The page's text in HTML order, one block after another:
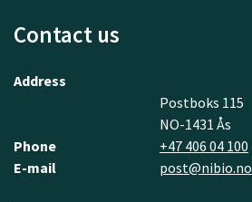
Contact us
Address
Postboks 115
NO-1431 Ås
Phone
+47 406 04 100
E-mail
post@nibio.no